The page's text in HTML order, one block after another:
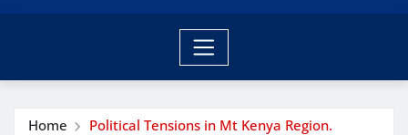
Home Political Tensions in Mt Kenya Region.